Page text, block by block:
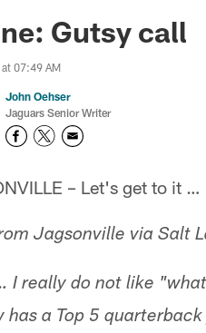
Gutsy call
07:49 AM
John Oehser
Jaguars Senior Writer
– Let's get to it …
Jagsonville via Salt
I really do not like
has a Top 5